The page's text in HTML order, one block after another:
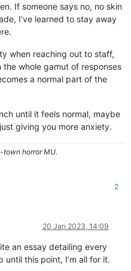
If someone says no, no skin
I’ve learned to stay away
when reaching out to staff,
the whole gamut of responses
a normal part of the
until it feels normal, maybe
giving you more anxiety.
town horror MU.
2
20 Jan 2023, 14:09
an essay detailing every
this point, I’m all for it.